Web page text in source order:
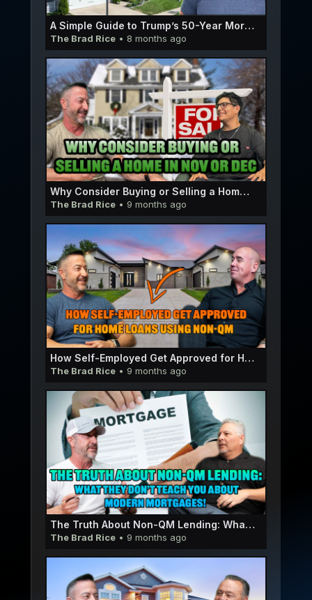
A Simple Guide to Trump’s 50-Year Mortgage Idea | E059
The Brad Rice• 8 months ago
Why Consider Buying or Selling a Home in Nov Or Dec | Micah Pedersen E058
The Brad Rice• 9 months ago
How Self-Employed Get Approved for Home Loans using Non-QM | Eric Olsen E057
The Brad Rice• 9 months ago
The Truth About Non-QM Lending: What They Don’t Teach You About Modern Mortgages! | Stewart OrozE056
The Brad Rice• 9 months ago